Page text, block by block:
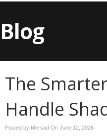
Blog
The
Handle
Posted by Mersad On June 12, 2026